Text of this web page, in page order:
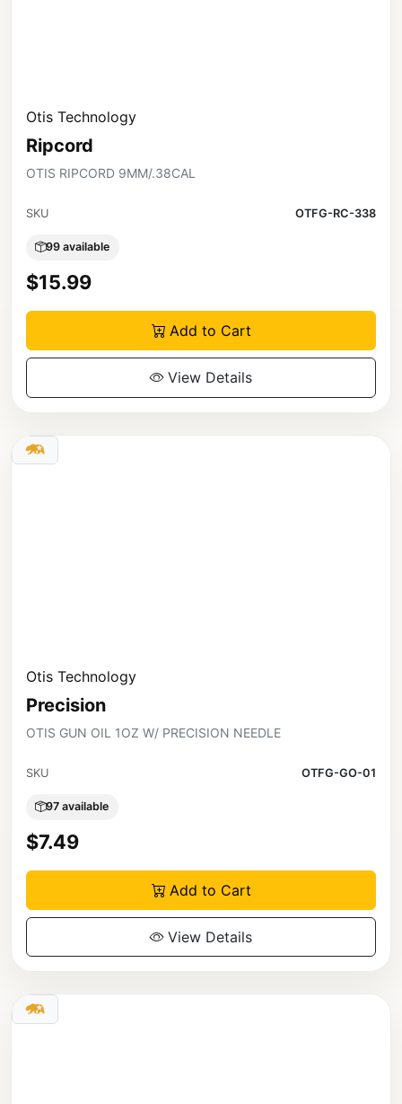
Otis Technology
Ripcord
OTIS RIPCORD 9MM/.38CAL
SKU OTFG-RC-338
99 available
$15.99
Add to Cart
View Details
Otis Technology
Precision
OTIS GUN OIL 1OZ W/ PRECISION NEEDLE
SKU OTFG-GO-01
97 available
$7.49
Add to Cart
View Details